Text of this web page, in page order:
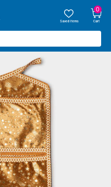
Saved Items
0
Cart